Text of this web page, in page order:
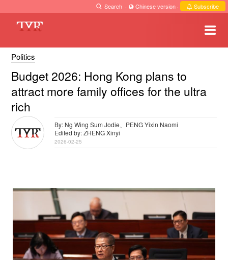
Search · Chinese version · Subscribe
Politics
Budget 2026: Hong Kong plans to
attract more family offices for the ultra
rich
By: Ng Wing Sum Jodie、PENG Yixin Naomi
Edited by: ZHENG Xinyi
2026-02-25